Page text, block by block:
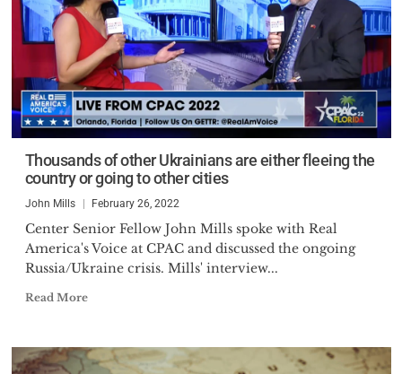
Thousands of other Ukrainians are either fleeing the
country or going to other cities
John Mills February 26, 2022
Center Senior Fellow John Mills spoke with Real
America's Voice at CPAC and discussed the ongoing
Russia/Ukraine crisis. Mills' interview...
Read More